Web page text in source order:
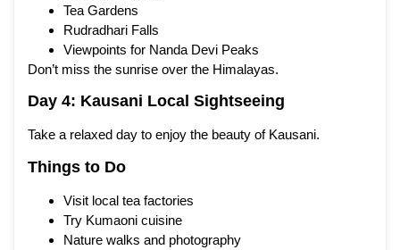
Tea Gardens
Rudradhari Falls
Viewpoints for Nanda Devi Peaks
Don’t miss the sunrise over the Himalayas.
Day 4: Kausani Local Sightseeing
Take a relaxed day to enjoy the beauty of Kausani.
Things to Do
Visit local tea factories
Try Kumaoni cuisine
Nature walks and photography